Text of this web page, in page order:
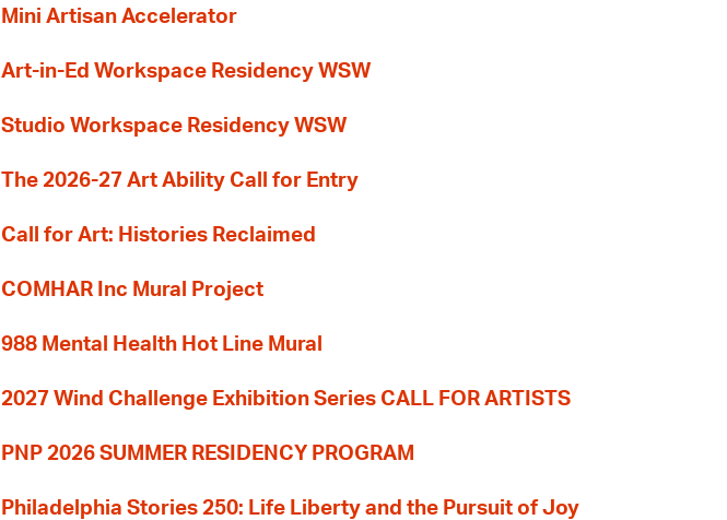
Mini Artisan Accelerator
Art-in-Ed Workspace Residency WSW
Studio Workspace Residency WSW
The 2026-27 Art Ability Call for Entry
Call for Art: Histories Reclaimed
COMHAR Inc Mural Project
988 Mental Health Hot Line Mural
2027 Wind Challenge Exhibition Series CALL FOR ARTISTS
PNP 2026 SUMMER RESIDENCY PROGRAM
Philadelphia Stories 250: Life Liberty and the Pursuit of Joy